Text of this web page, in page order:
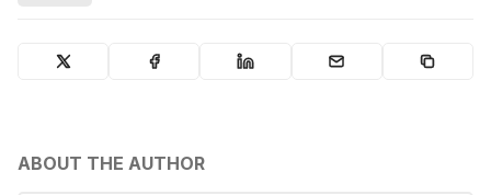
ABOUT THE AUTHOR